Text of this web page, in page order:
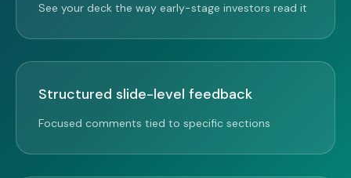
See your deck the way early-stage investors read it
Structured slide-level feedback
Focused comments tied to specific sections